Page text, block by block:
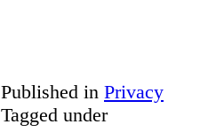
Published in Privacy
Tagged under